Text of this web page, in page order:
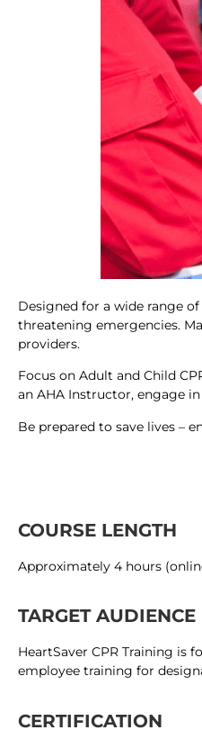
Designed for a wide range
threatening emergencies.
providers.
Focus on Adult and Child
an AHA Instructor, engage
Be prepared to save lives –
COURSE LENGTH
Approximately 4 hours
TARGET AUDIENCE
HeartSaver CPR Training is
employee training for
CERTIFICATION